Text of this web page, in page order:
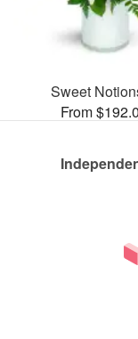
Sweet
From